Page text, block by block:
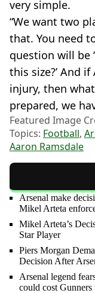
very simple.
“We want two
that. You need
question will be
this size?’ And
injury, then
prepared, we
Featured Image
Topics: Football,
Aaron Ramsdale
Arsenal make
Mikel Arteta
Mikel Arteta’s
Star Player
Piers Morgan
Decision After
Arsenal legend
could cost Gunners